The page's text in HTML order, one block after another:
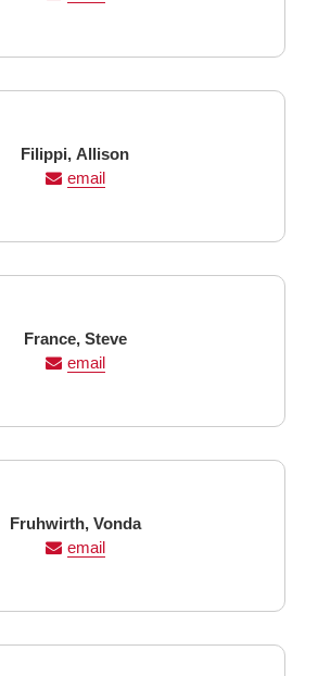
Last
Name
Filippi, First
Name
Allison
email
Last
Name
France, First
Name
Steve
email
Last
Name
Fruhwirth, First
Name
Vonda
email